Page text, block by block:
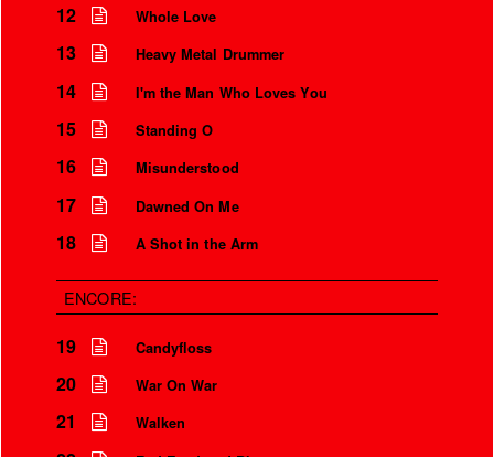
12 Whole Love
13 Heavy Metal Drummer
14 I'm the Man Who Loves You
15 Standing O
16 Misunderstood
17 Dawned On Me
18 A Shot in the Arm
ENCORE:
19 Candyfloss
20 War On War
21 Walken